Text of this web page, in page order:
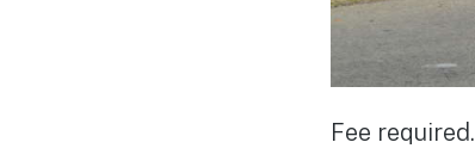
Fee required.